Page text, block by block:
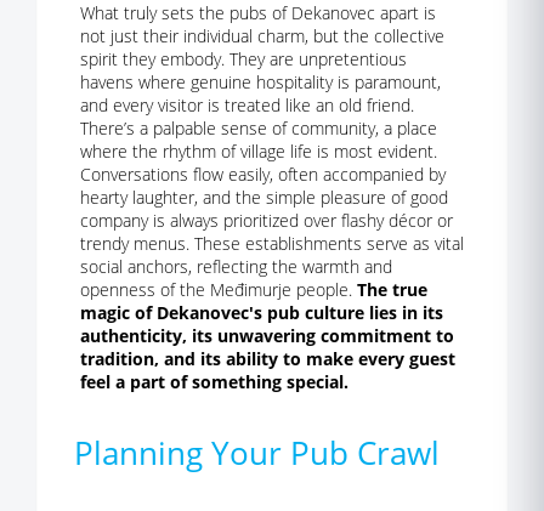
What truly sets the pubs of Dekanovec apart is
not just their individual charm, but the collective
spirit they embody. They are unpretentious
havens where genuine hospitality is paramount,
and every visitor is treated like an old friend.
There’s a palpable sense of community, a place
where the rhythm of village life is most evident.
Conversations flow easily, often accompanied by
hearty laughter, and the simple pleasure of good
company is always prioritized over flashy décor or
trendy menus. These establishments serve as vital
social anchors, reflecting the warmth and
openness of the Međimurje people. The true
magic of Dekanovec's pub culture lies in its
authenticity, its unwavering commitment to
tradition, and its ability to make every guest
feel a part of something special.
Planning Your Pub Crawl